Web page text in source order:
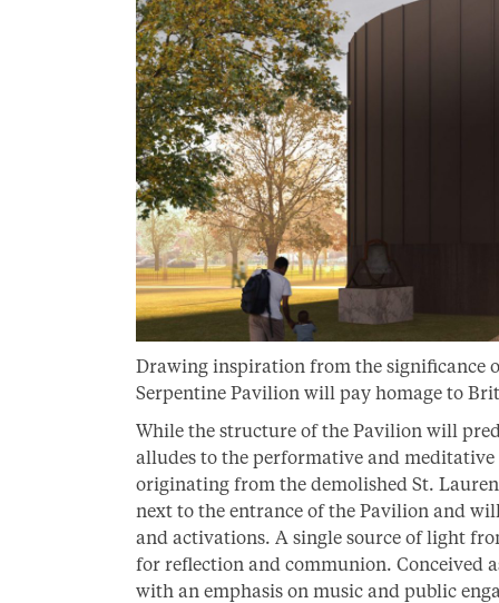
Drawing inspiration from the significance
Serpentine Pavilion will pay homage to
While the structure of the Pavilion will
alludes to the performative and
originating from the demolished St.
next to the entrance of the Pavilion and
and activations. A single source of light
for reflection and communion. Conceived
with an emphasis on music and public